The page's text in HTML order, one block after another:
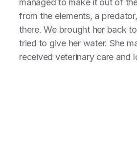
managed to make it out of
from the elements, a
there. We brought her back
tried to give her water. She
received veterinary care and